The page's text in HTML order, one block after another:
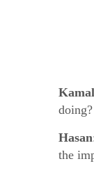
Kamal
doing?
Hasan
the